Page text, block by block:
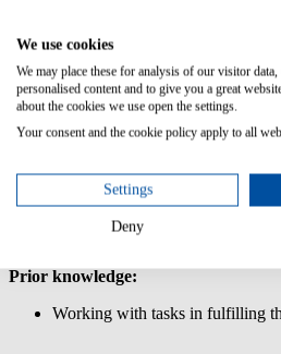
In this course, you will learn how to
services for the shop in Service
Content/Learning Objectives:
Learn how to use the USU
shop
Create a shopping cart for the
complex products for the store,
define products and services
Prior knowledge:
Working with tasks in fulfilling
We use cookies
We may place these for analysis of our visitor
personalised content and to give you a great
about the cookies we use open the settings.
Your consent and the cookie policy apply to all
Settings
Deny